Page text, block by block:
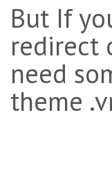
But If
redirect
need
theme